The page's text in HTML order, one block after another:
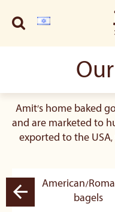
Amit's home baked
and are marketed to
exported to the USA,
American/
bagels